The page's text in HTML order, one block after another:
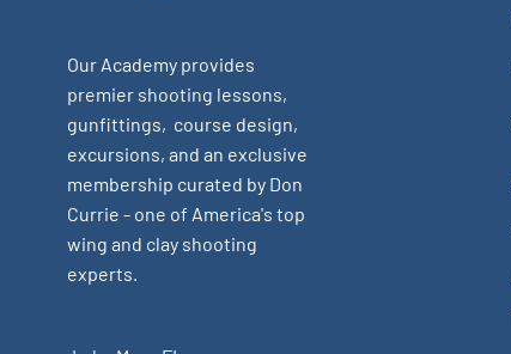
Our Academy provides
premier shooting lessons,
gunfittings, course design,
excursions, and an exclusive
membership curated by Don
Currie - one of America's top
wing and clay shooting
experts.